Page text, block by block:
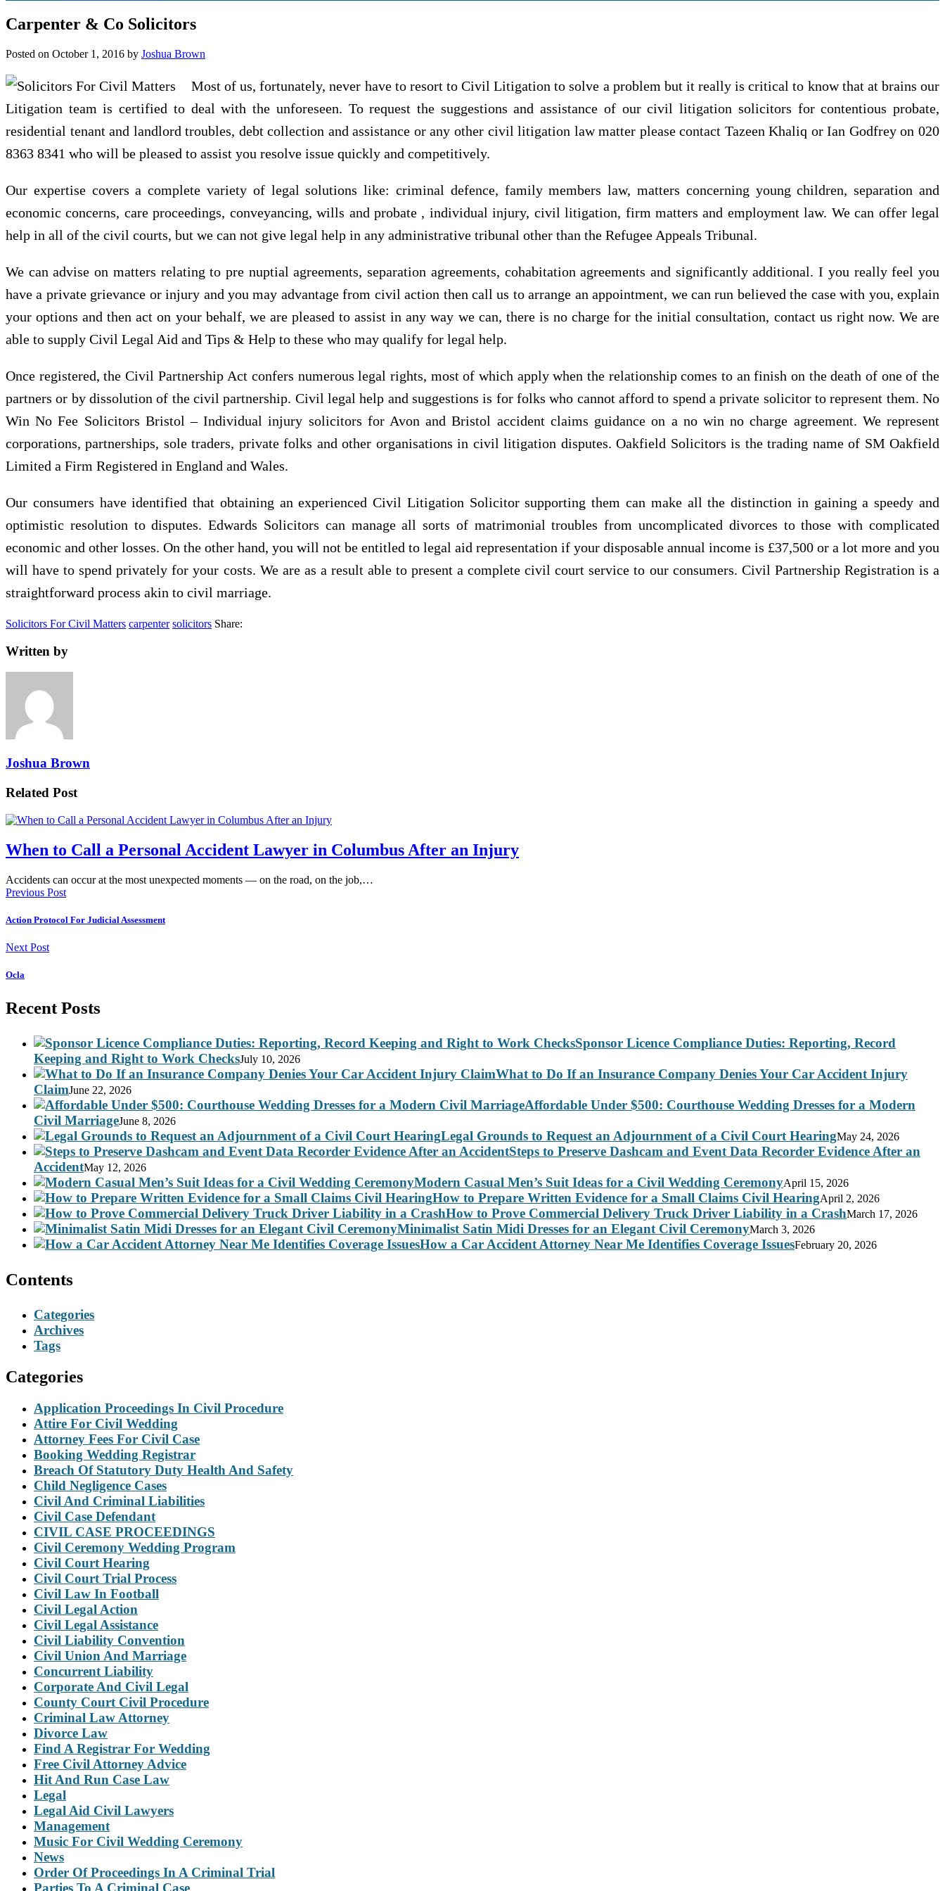
Carpenter & Co Solicitors
Posted on October 1, 2016 by Joshua Brown
Most of us, fortunately, never have to resort to Civil Litigation to solve a problem but it really is critical to know that at brains our
Litigation team is certified to deal with the unforeseen. To request the suggestions and assistance of our civil litigation solicitors for contentious probate,
residential tenant and landlord troubles, debt collection and assistance or any other civil litigation law matter please contact Tazeen Khaliq or Ian Godfrey on 020
8363 8341 who will be pleased to assist you resolve issue quickly and competitively.
Our expertise covers a complete variety of legal solutions like: criminal defence, family members law, matters concerning young children, separation and
economic concerns, care proceedings, conveyancing, wills and probate , individual injury, civil litigation, firm matters and employment law. We can offer legal
help in all of the civil courts, but we can not give legal help in any administrative tribunal other than the Refugee Appeals Tribunal.
We can advise on matters relating to pre nuptial agreements, separation agreements, cohabitation agreements and significantly additional. I you really feel you
have a private grievance or injury and you may advantage from civil action then call us to arrange an appointment, we can run believed the case with you, explain
your options and then act on your behalf, we are pleased to assist in any way we can, there is no charge for the initial consultation, contact us right now. We are
able to supply Civil Legal Aid and Tips & Help to these who may qualify for legal help.
Once registered, the Civil Partnership Act confers numerous legal rights, most of which apply when the relationship comes to an finish on the death of one of the
partners or by dissolution of the civil partnership. Civil legal help and suggestions is for folks who cannot afford to spend a private solicitor to represent them. No
Win No Fee Solicitors Bristol – Individual injury solicitors for Avon and Bristol accident claims guidance on a no win no charge agreement. We represent
corporations, partnerships, sole traders, private folks and other organisations in civil litigation disputes. Oakfield Solicitors is the trading name of SM Oakfield
Limited a Firm Registered in England and Wales.
Our consumers have identified that obtaining an experienced Civil Litigation Solicitor supporting them can make all the distinction in gaining a speedy and
optimistic resolution to disputes. Edwards Solicitors can manage all sorts of matrimonial troubles from uncomplicated divorces to those with complicated
economic and other losses. On the other hand, you will not be entitled to legal aid representation if your disposable annual income is £37,500 or a lot more and you
will have to spend privately for your costs. We are as a result able to present a complete civil court service to our consumers. Civil Partnership Registration is a
straightforward process akin to civil marriage.
Solicitors For Civil Matters carpenter solicitors Share:
Written by
Joshua Brown
Related Post
When to Call a Personal Accident Lawyer in Columbus After an Injury
Accidents can occur at the most unexpected moments — on the road, on the job,…
Previous Post
Action Protocol For Judicial Assessment
Next Post
Ocla
Recent Posts
Sponsor Licence Compliance Duties: Reporting, Record
Keeping and Right to Work ChecksJuly 10, 2026
What to Do If an Insurance Company Denies Your Car Accident Injury
ClaimJune 22, 2026
Affordable Under $500: Courthouse Wedding Dresses for a Modern
Civil MarriageJune 8, 2026
Legal Grounds to Request an Adjournment of a Civil Court HearingMay 24, 2026
Steps to Preserve Dashcam and Event Data Recorder Evidence After an
AccidentMay 12, 2026
Modern Casual Men’s Suit Ideas for a Civil Wedding CeremonyApril 15, 2026
How to Prepare Written Evidence for a Small Claims Civil HearingApril 2, 2026
How to Prove Commercial Delivery Truck Driver Liability in a CrashMarch 17, 2026
Minimalist Satin Midi Dresses for an Elegant Civil CeremonyMarch 3, 2026
How a Car Accident Attorney Near Me Identifies Coverage IssuesFebruary 20, 2026
Contents
Categories
Archives
Tags
Categories
Application Proceedings In Civil Procedure
Attire For Civil Wedding
Attorney Fees For Civil Case
Booking Wedding Registrar
Breach Of Statutory Duty Health And Safety
Child Negligence Cases
Civil And Criminal Liabilities
Civil Case Defendant
CIVIL CASE PROCEEDINGS
Civil Ceremony Wedding Program
Civil Court Hearing
Civil Court Trial Process
Civil Law In Football
Civil Legal Action
Civil Legal Assistance
Civil Liability Convention
Civil Union And Marriage
Concurrent Liability
Corporate And Civil Legal
County Court Civil Procedure
Criminal Law Attorney
Divorce Law
Find A Registrar For Wedding
Free Civil Attorney Advice
Hit And Run Case Law
Legal
Legal Aid Civil Lawyers
Management
Music For Civil Wedding Ceremony
News
Order Of Proceedings In A Criminal Trial
Parties To A Criminal Case